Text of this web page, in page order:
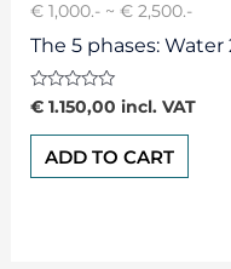
€ 1,000.- ~ € 2,500.-
The 5 phases: Water
Rated
0
out
€1.150,00 incl. VAT
ADD TO CART